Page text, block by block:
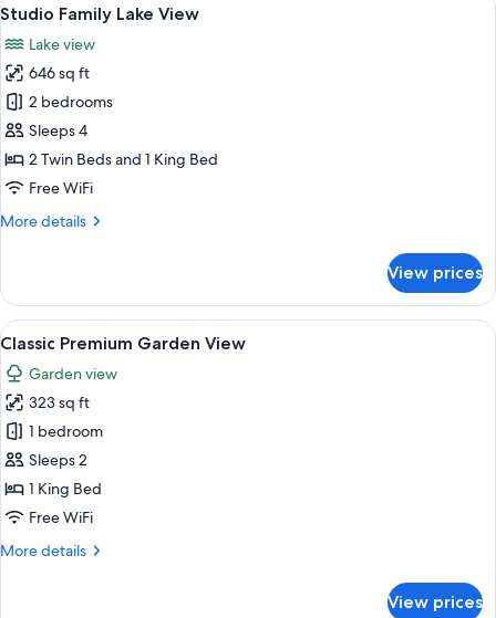
Triple
all
photos
for
Studio
Family
Lake
View
8
Studio Family Lake View
Lake view
646 sq ft
2 bedrooms
Sleeps 4
2 Twin Beds and 1 King Bed
Free WiFi
More details
More
Family
Lake
View
View prices
View
all
photos
for
Classic
Premium
Garden
View
A room with a wooden bed, a large
5
Classic Premium Garden View
Garden view
323 sq ft
1 bedroom
Sleeps 2
1 King Bed
Free WiFi
More details
More
View prices